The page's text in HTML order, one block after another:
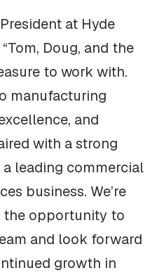
at Hyde
Doug, and the
to work with.
manufacturing
and
with a strong
leading commercial
business. We’re
the opportunity to
and look forward
growth in